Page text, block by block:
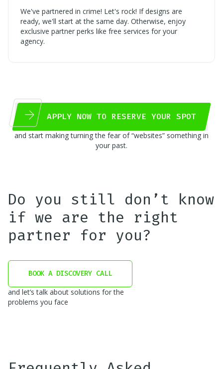
We've partnered in crime! Let's rock! If designs are
ready, we'll start at the same day. Otherwise, enjoy
exclusive partner perks like free services for your
agency.
APPLY NOW TO RESERVE YOUR SPOT
and start making turning the fear of “websites” something in
your past.
Do you still don’t know
if we are the right
partner for you?
BOOK A DISCOVERY CALL
and let’s talk about solutions for the
problems you face